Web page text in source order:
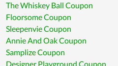
The Whiskey Ball Coupon
Floorsome Coupon
Sleepenvie Coupon
Annie And Oak Coupon
Samplize Coupon
Designer Playground Coupon